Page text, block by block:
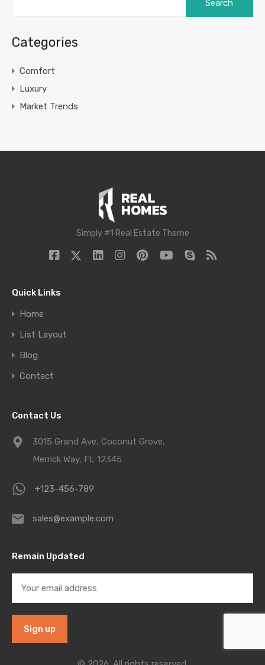
Categories
Comfort
Luxury
Market Trends
Simply #1 Real Estate Theme
Quick Links
Home
List Layout
Blog
Contact
Contact Us
3015 Grand Ave, Coconut Grove,
Merrick Way, FL 12345
+123-456-789
sales@example.com
Remain Updated